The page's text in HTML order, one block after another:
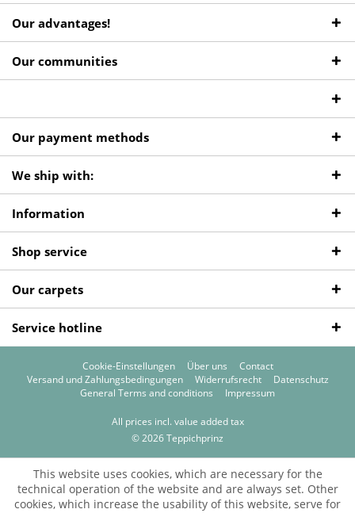
Our advantages!
Our communities
Our payment methods
We ship with:
Information
Shop service
Our carpets
Service hotline
Cookie-Einstellungen Über uns
Contact
Versand und Zahlungsbedingungen
Widerrufsrecht
Datenschutz
General Terms and conditions
Impressum
All prices incl. value added tax
© 2026 Teppichprinz
This website uses cookies, which are necessary for the
technical operation of the website and are always set. Other
cookies, which increase the usability of this website, serve for